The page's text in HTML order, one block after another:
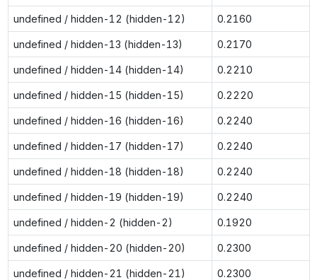
undefined / hidden-12 (hidden-12) 0.2160
undefined / hidden-13 (hidden-13) 0.2170
undefined / hidden-14 (hidden-14) 0.2210
undefined / hidden-15 (hidden-15) 0.2220
undefined / hidden-16 (hidden-16) 0.2240
undefined / hidden-17 (hidden-17) 0.2240
undefined / hidden-18 (hidden-18) 0.2240
undefined / hidden-19 (hidden-19) 0.2240
undefined / hidden-2 (hidden-2) 0.1920
undefined / hidden-20 (hidden-20) 0.2300
undefined / hidden-21 (hidden-21) 0.2300